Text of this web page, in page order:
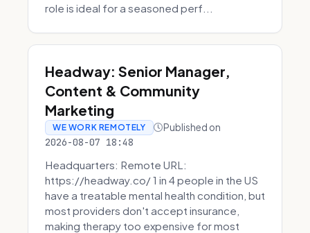
role is ideal for a seasoned perf...
Headway: Senior Manager,
Content & Community
Marketing
WE WORK REMOTELY Published on
2026-08-07 18:48
Headquarters: Remote URL:
https://headway.co/ 1 in 4 people in the US
have a treatable mental health condition, but
most providers don't accept insurance,
making therapy too expensive for most